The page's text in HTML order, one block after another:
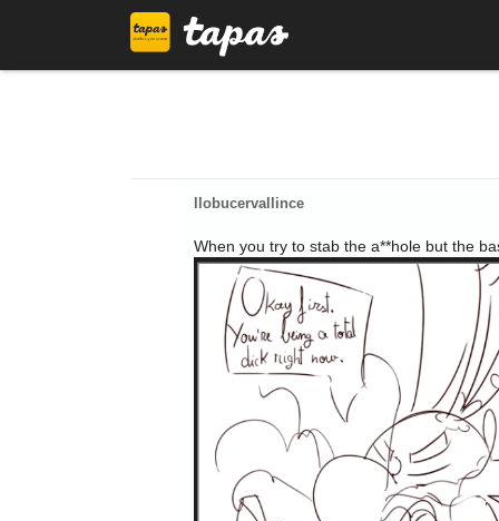
llobucervallince
When you try to stab the a**hole but the